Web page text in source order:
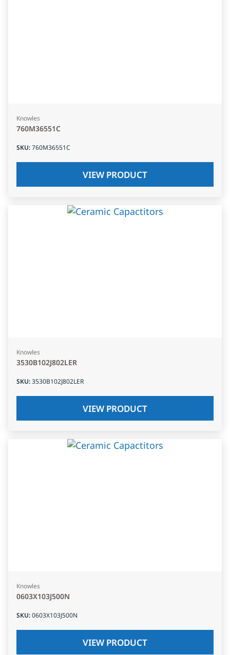
Knowles
760M36551C
SKU:760M36551C
VIEW PRODUCT
Knowles
3530B102J802LER
SKU:3530B102J802LER
VIEW PRODUCT
Knowles
0603X103J500N
SKU:0603X103J500N
VIEW PRODUCT